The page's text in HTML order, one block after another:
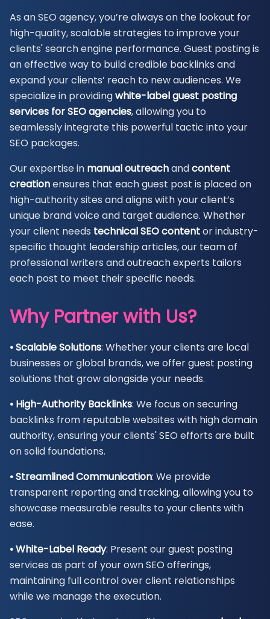
As an SEO agency, you’re always on the lookout for
high-quality, scalable strategies to improve your
clients' search engine performance. Guest posting is
an effective way to build credible backlinks and
expand your clients’ reach to new audiences. We
specialize in providingwhite-label guest posting
services for SEO agencies, allowing you to
seamlessly integrate this powerful tactic into your
SEO packages.
Our expertise in manual outreachandcontent
creationensures that each guest post is placed on
high-authority sites and aligns with your client’s
unique brand voice and target audience. Whether
your client needs technical SEO contentor industry-
specific thought leadership articles, our team of
professional writers and outreach experts tailors
each post to meet their specific needs.
Why Partner with Us?
• Scalable Solutions: Whether your clients are local
businesses or global brands, we offer guest posting
solutions that grow alongside your needs.
• High-Authority Backlinks: We focus on securing
backlinks from reputable websites with high domain
authority, ensuring your clients' SEO efforts are built
on solid foundations.
• Streamlined Communication: We provide
transparent reporting and tracking, allowing you to
showcase measurable results to your clients with
ease.
• White-Label Ready: Present our guest posting
services as part of your own SEO offerings,
maintaining full control over client relationships
while we manage the execution.